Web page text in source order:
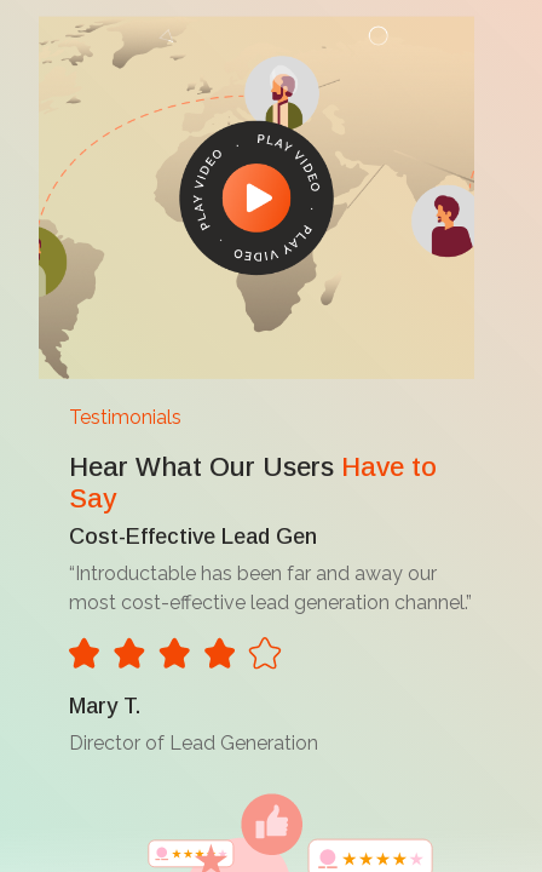
Testimonials
Hear What Our Users Have to
Say
Cost-Effective Lead Gen
“Introductable has been far and away our
most cost-effective lead generation channel.”
Mary T.
Director of Lead Generation